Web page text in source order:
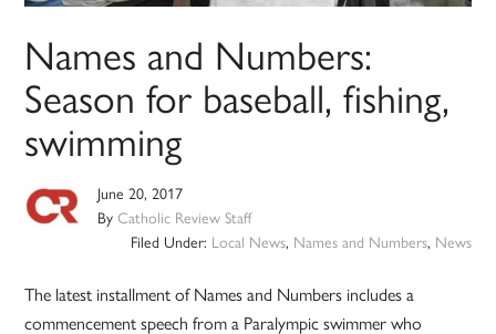
Names and Numbers:
Season for baseball, fishing,
swimming
June 20, 2017
ByCatholic Review Staff
Filed Under: Local News, Names and Numbers, News
The latest installment of Names and Numbers includes a
commencement speech from a Paralympic swimmer who